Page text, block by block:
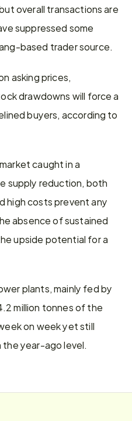
overall transactions are
suppressed some
based trader source.
asking prices,
drawdowns will force a
buyers, according to
caught in a
supply reduction, both
high costs prevent any
absence of sustained
upside potential for a
plants, mainly fed by
million tonnes of the
on week yet still
year-ago level.